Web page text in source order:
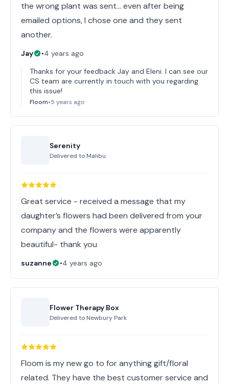
the wrong plant was sent... even after being
emailed options, I chose one and they sent
another.
Jay •4 years ago
Thanks for your feedback Jay and Eleni. I can see our
CS team are currently in touch with you regarding
this issue!
Floom•5 years ago
Serenity
Delivered to Malibu
Great service - received a message that my
daughter’s flowers had been delivered from your
company and the flowers were apparently
beautiful- thank you
suzanne •4 years ago
Flower Therapy Box
Delivered to Newbury Park
Floom is my new go to for anything gift/floral
related. They have the best customer service and